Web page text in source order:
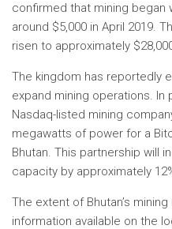
confirmed that mining began
around $5,000 in April 2019.
risen to approximately
The kingdom has reportedly
expand mining operations. In
Nasdaq-listed mining
megawatts of power for a
Bhutan. This partnership will
capacity by approximately
The extent of Bhutan’s
information available on the